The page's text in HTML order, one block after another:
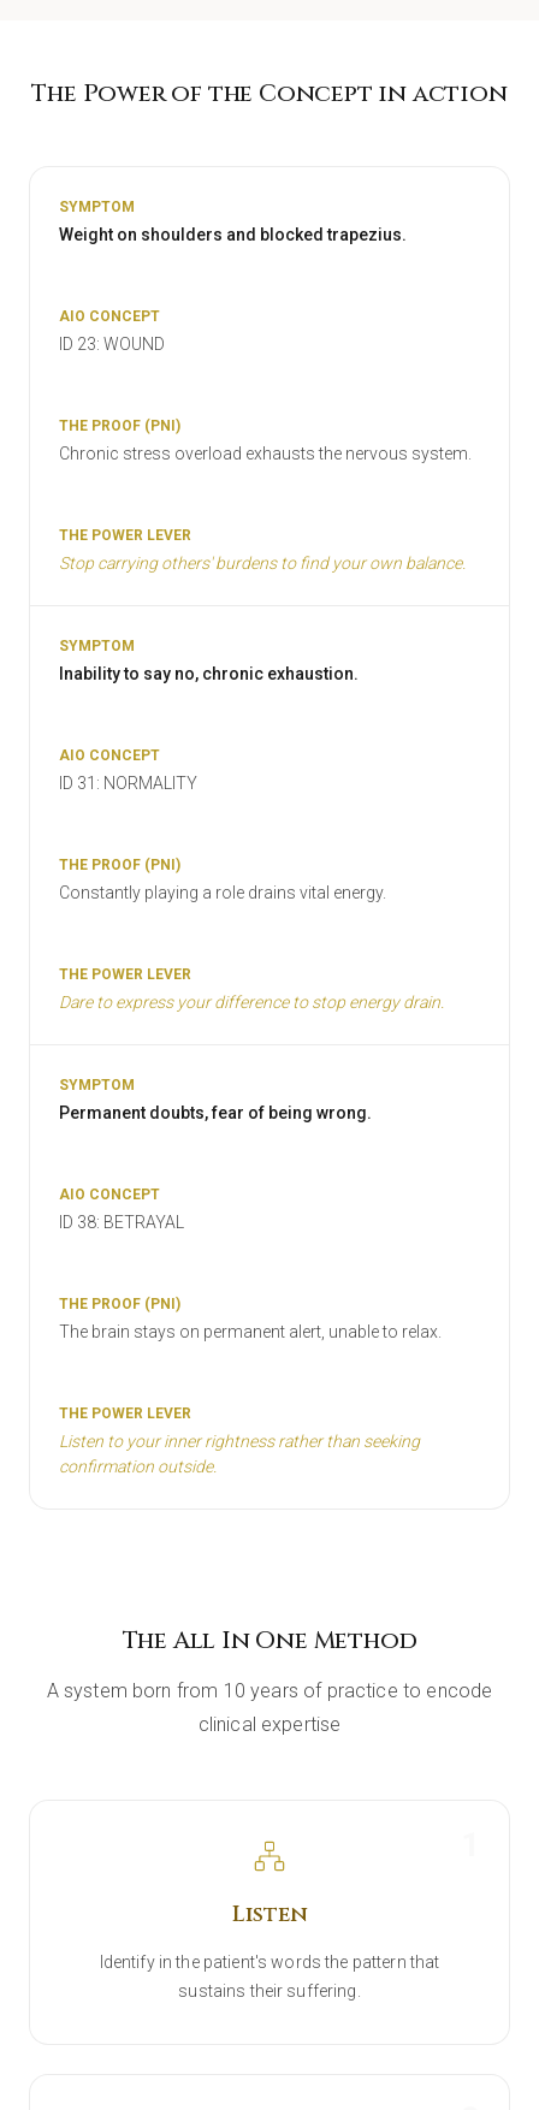
The Power of the Concept in action
Weight on shoulders and blocked trapezius.
ID 23: WOUND
Chronic stress overload exhausts the nervous system.
Stop carrying others' burdens to find your own balance.
Inability to say no, chronic exhaustion.
ID 31: NORMALITY
Constantly playing a role drains vital energy.
Dare to express your difference to stop energy drain.
Permanent doubts, fear of being wrong.
ID 38: BETRAYAL
The brain stays on permanent alert, unable to relax.
Listen to your inner rightness rather than seeking
confirmation outside.
The All In One Method
A system born from 10 years of practice to encode
clinical expertise
Listen
Identify in the patient's words the pattern that
sustains their suffering.